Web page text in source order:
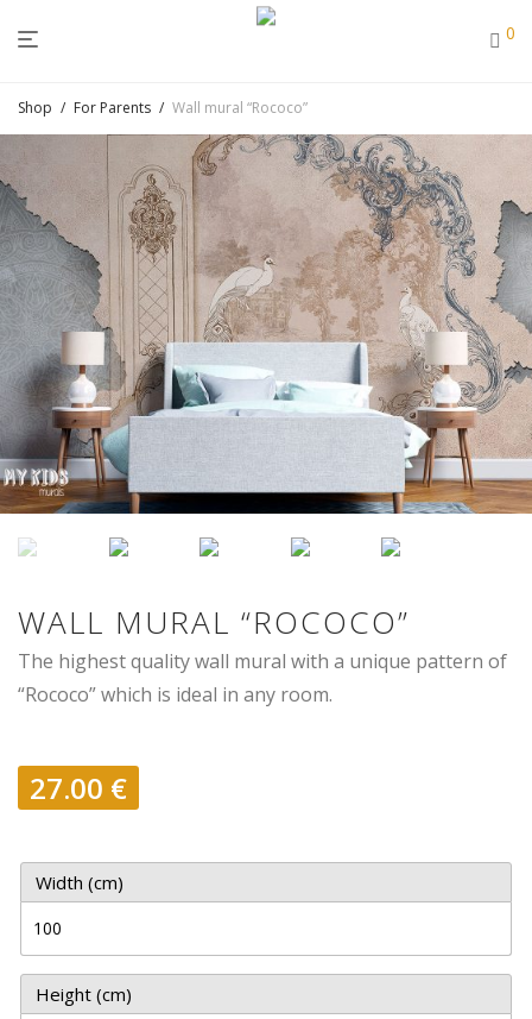
0
Shop / For Parents / Wall mural “Rococo”
WALL MURAL “ROCOCO”
The highest quality wall mural with a unique pattern of
“Rococo” which is ideal in any room.
27.00 €
Width (cm)
Height (cm)